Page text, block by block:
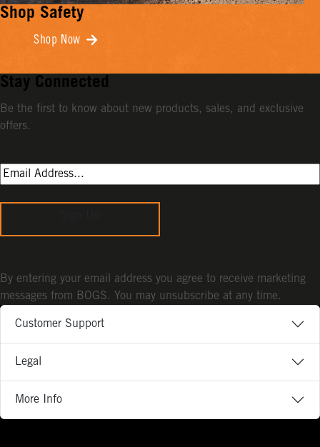
Shop Safety
Shop Now
Customer Support
Legal
More Info
Stay Connected
Be the first to know about new products, sales, and exclusive
offers.
By entering your email address you agree to receive marketing
messages from BOGS. You may unsubscribe at any time.